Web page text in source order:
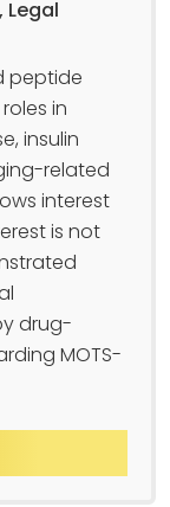
Legal
peptide
in
insulin
related
interest
is not
drug-
MOTS-